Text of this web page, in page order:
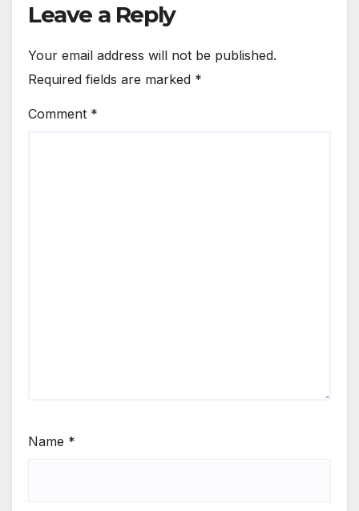
Leave a Reply
Your email address will not be published.
Required fields are marked *
Comment *
Name *